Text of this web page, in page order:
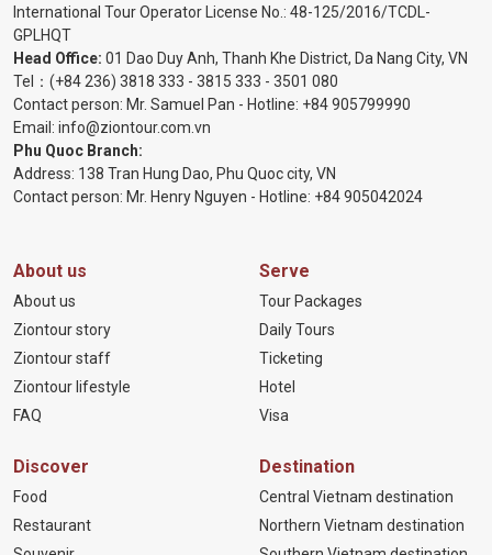
International Tour Operator License No.: 48-125/2016/TCDL-
GPLHQT
Head Office: 01 Dao Duy Anh, Thanh Khe District, Da Nang City, VN
Tel： (+84 236) 3818 333 - 3815 333 - 3501 080
Contact person: Mr. Samuel Pan - Hotline: +84 905799990
Email: info@ziontour.com.vn
Phu Quoc Branch:
Address: 138 Tran Hung Dao, Phu Quoc city, VN
Contact person: Mr. Henry Nguyen - Hotline: +84 905042024
About us
About us
Ziontour story
Ziontour staff
Ziontour lifestyle
FAQ
Serve
Tour Packages
Daily Tours
Ticketing
Hotel
Visa
Discover
Food
Restaurant
Destination
Central Vietnam destination
Northern Vietnam destination